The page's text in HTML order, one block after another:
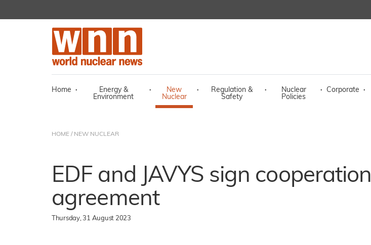
Home ·
Energy &
Environment
·
New
Nuclear
·
Regulation &
Safety
·
Nuclear
Policies
· Corporate ·
HOME / NEW NUCLEAR
EDF and JAVYS sign cooperation
agreement
Thursday, 31 August 2023